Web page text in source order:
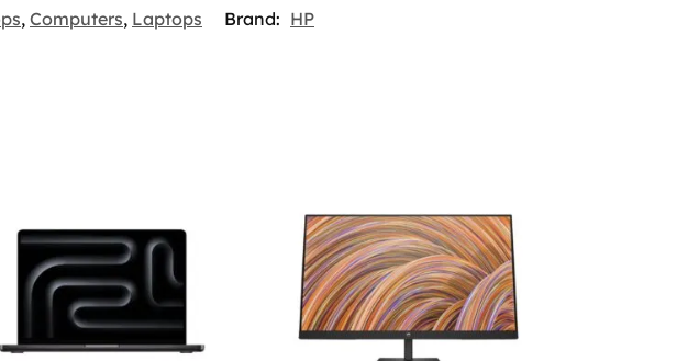
, Computers, Laptops Brand: HP